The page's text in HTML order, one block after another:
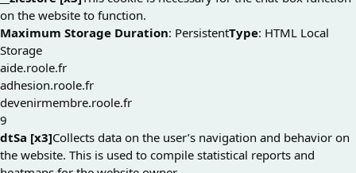
on the website to function.
Maximum Storage Duration: PersistentType: HTML Local
Storage
aide.roole.fr
adhesion.roole.fr
devenirmembre.roole.fr
9
dtSa [x3]Collects data on the user’s navigation and behavior on
the website. This is used to compile statistical reports and